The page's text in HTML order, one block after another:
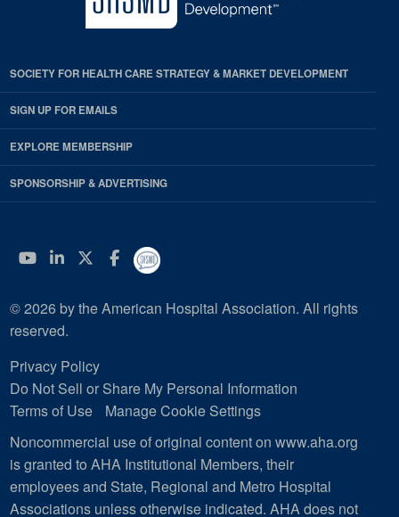
SOCIETY FOR HEALTH CARE STRATEGY & MARKET DEVELOPMENT
SIGN UP FOR EMAILS
EXPLORE MEMBERSHIP
SPONSORSHIP & ADVERTISING
YouTube
Linkedin
Twitter
Facebook
© 2026 by the American Hospital Association. All rights
reserved.
Privacy Policy
Do Not Sell or Share My Personal Information
Terms of Use
Manage Cookie Settings
Noncommercial use of original content on www.aha.org
is granted to AHA Institutional Members, their
employees and State, Regional and Metro Hospital
Associations unless otherwise indicated. AHA does not